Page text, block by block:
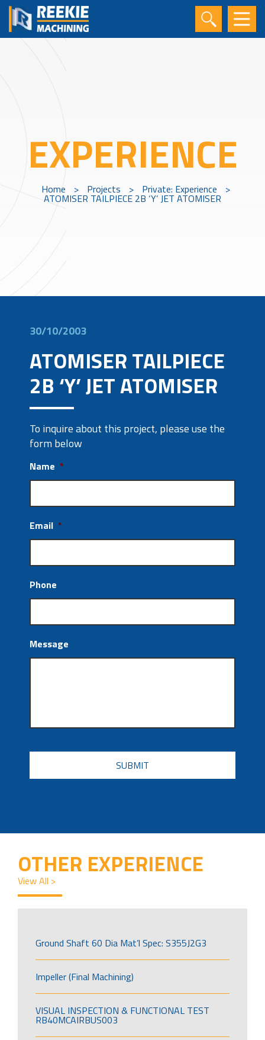
EXPERIENCE
Home > Projects > Private: Experience >
ATOMISER TAILPIECE 2B ‘Y’ JET ATOMISER
30/10/2003
ATOMISER TAILPIECE
2B ‘Y’ JET ATOMISER
To inquire about this project, please use the
form below
Name *
Email *
Phone
Message
CAPTCHA
OTHER EXPERIENCE
View All >
Ground Shaft 60 Dia Mat’l Spec: S355J2G3
Impeller (Final Machining)
VISUAL INSPECTION & FUNCTIONAL TEST
RB40MCAIRBUS003